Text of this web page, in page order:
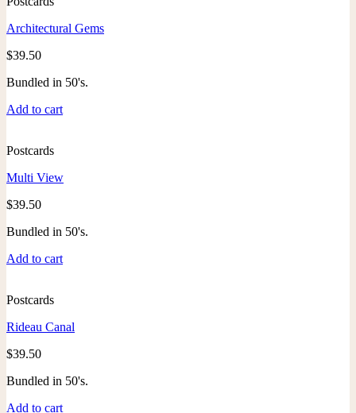
Architectural Gems
$39.50
Bundled in 50's.
Add to cart
Postcards
Multi View
$39.50
Bundled in 50's.
Add to cart
Postcards
Rideau Canal
$39.50
Bundled in 50's.
Add to cart